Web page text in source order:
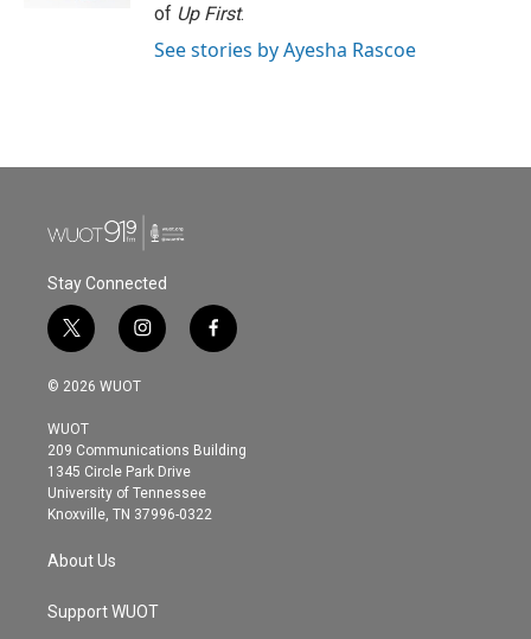
of Up First.
See stories by Ayesha Rascoe
Stay Connected
t
w
i
t
e
r
i
n
s
g
r
a
m
f
a
o
© 2026 WUOT
WUOT
209 Communications Building
1345 Circle Park Drive
University of Tennessee
Knoxville, TN 37996-0322
About Us
Support WUOT